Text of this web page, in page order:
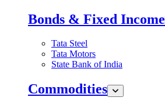
Bonds & Fixed Income
Tata Steel
Tata Motors
State Bank of India
Commodities